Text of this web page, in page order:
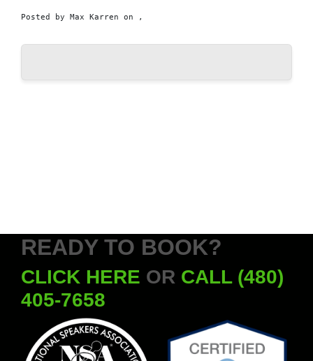
Posted by Max Karren on ,
READY TO BOOK?
CLICK HERE OR CALL (480)
405-7658